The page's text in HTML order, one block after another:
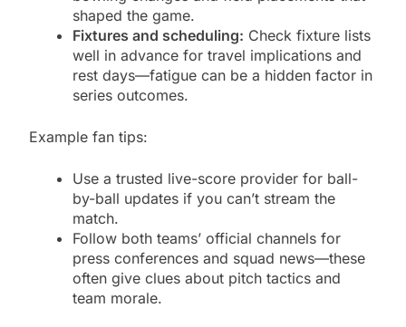
shaped the game.
Fixtures and scheduling: Check fixture lists
well in advance for travel implications and
rest days—fatigue can be a hidden factor in
series outcomes.
Example fan tips:
Use a trusted live-score provider for ball-
by-ball updates if you can’t stream the
match.
Follow both teams’ official channels for
press conferences and squad news—these
often give clues about pitch tactics and
team morale.